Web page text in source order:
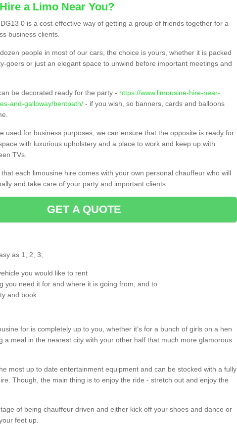
a Limo Near You?
0 is a cost-effective way of getting a group of friends together for a
business clients.
people in most of our cars, the choice is yours, whether it is packed
goers or just an elegant space to unwind before important meetings and
be decorated ready for the party - https://www.limousine-hire-near-
and-galloway/bentpath/ - if you wish, so banners, cards and balloons
used for business purposes, we can ensure that the opposite is ready for
with luxurious upholstery and a place to work and keep up with
TVs.
each limousine hire comes with your own personal chauffeur who will
and take care of your party and important clients.
GET A QUOTE
as 1, 2, 3;
you would like to rent
you need it for and where it is going from, and to
and book
for is completely up to you, whether it’s for a bunch of girls on a hen
a meal in the nearest city with your other half that much more glamorous
most up to date entertainment equipment and can be stocked with a fully
Though, the main thing is to enjoy the ride - stretch out and enjoy the
of being chauffeur driven and either kick off your shoes and dance or
feet up.